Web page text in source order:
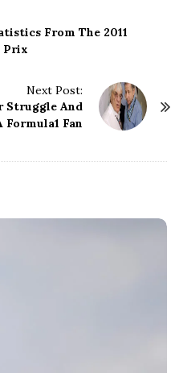
From The 2011
Prix
Next Post:
Struggle And
Formula1 Fan